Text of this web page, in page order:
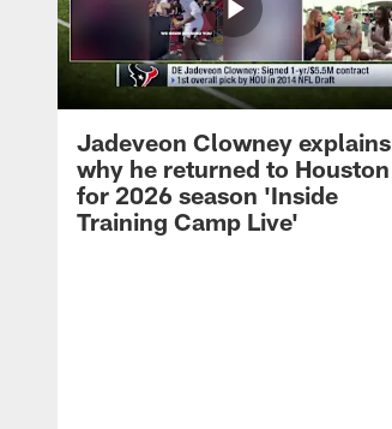
Jadeveon Clowney explains
why he returned to Houston
for 2026 season 'Inside
Training Camp Live'